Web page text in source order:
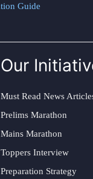
Guide
Our
Must Read News
Prelims Marathon
Mains Marathon
Toppers Interview
Preparation Strategy